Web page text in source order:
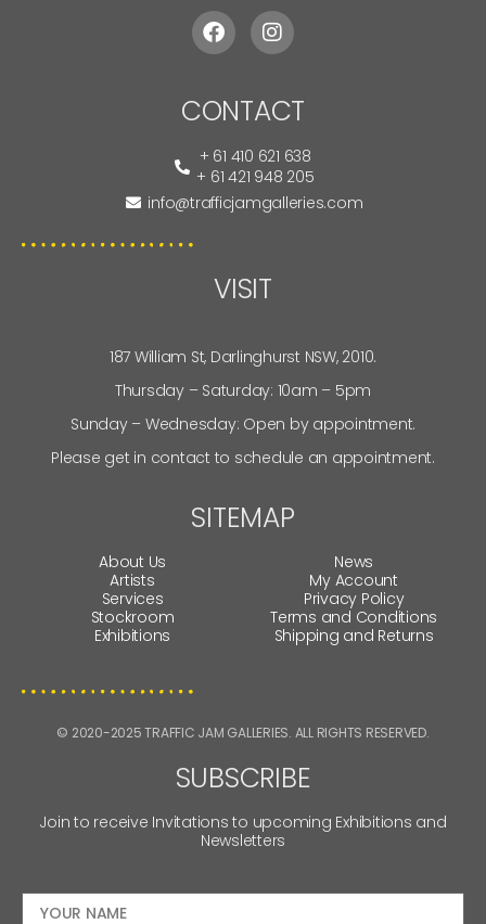
CONTACT
+ 61 410 621 638
+ 61 421 948 205
info@trafficjamgalleries.com
VISIT
187 William St, Darlinghurst NSW, 2010.
Thursday – Saturday: 10am – 5pm
Sunday – Wednesday: Open by appointment.
Please get in contact to schedule an appointment.
SITEMAP
About Us
Artists
Services
Stockroom
Exhibitions
News
My Account
Privacy Policy
Terms and Conditions
Shipping and Returns
© 2020-2025 TRAFFIC JAM GALLERIES. ALL RIGHTS RESERVED.
SUBSCRIBE
Join to receive Invitations to upcoming Exhibitions and
Newsletters